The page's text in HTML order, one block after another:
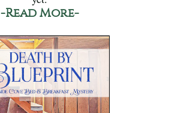
-Read More-